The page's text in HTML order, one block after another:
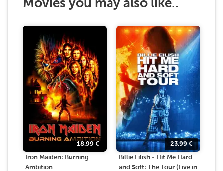
Movies you may also like..
18.99 €
Iron Maiden: Burning
Ambition
23.99€
Billie Eilish - Hit Me Hard
and Soft: The Tour (Live in